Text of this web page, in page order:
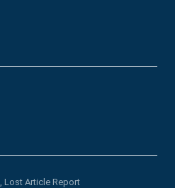
Lost Article Report